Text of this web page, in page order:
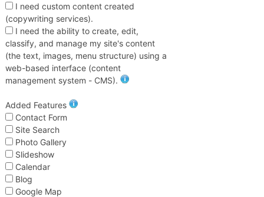
I need custom content created
(copywriting services).
I need the ability to create, edit,
classify, and manage my site's content
(the text, images, menu structure) using a
web-based interface (content
management system - CMS).
Added Features
Contact Form
Site Search
Photo Gallery
Slideshow
Calendar
Blog
Google Map